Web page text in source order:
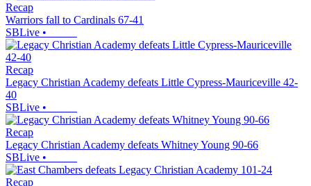
Recap
Warriors fall to Cardinals 67-41
SBLive •
Recap
Legacy Christian Academy defeats Little Cypress-Mauriceville 42-
40
SBLive •
Recap
Legacy Christian Academy defeats Whitney Young 90-66
SBLive •
Recap